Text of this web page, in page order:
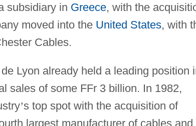
subsidiary in Greece, with the
moved into the United States, with
Cables.
Lyon already held a leading position
sales of some FFr 3 billion. In 1982,
’s top spot with the acquisition of
largest manufacturer of cables and